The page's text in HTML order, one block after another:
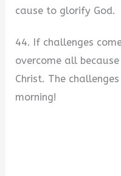
cause to glorify God.
44. If challenges
overcome all
Christ. The
morning!